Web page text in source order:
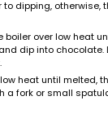
dipping, otherwise,
over low heat
dip into chocolate.
heat until melted,
a fork or small